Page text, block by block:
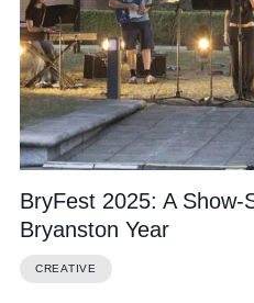
Community
News and Blogs
Calendar (Senior School)
Calendar (Prep School)
BryFest 2025: A
Bryanston Year
CREATIVE